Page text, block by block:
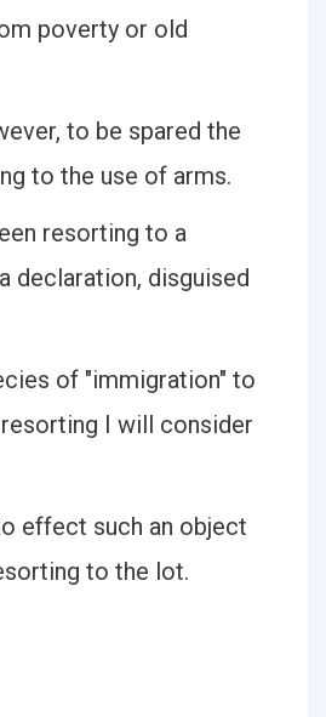
poverty or old
to be spared the
to the use of arms.
resorting to a
declaration, disguised
of "immigration" to
I will consider
effect such an object
to the lot.